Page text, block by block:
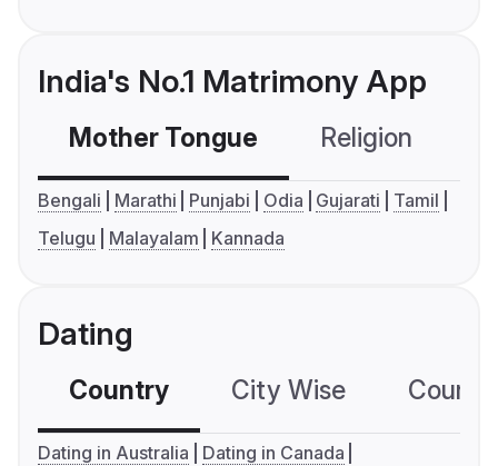
India's No.1 Matrimony App
Mother Tongue Religion
Bengali Marathi Punjabi Odia Gujarati
Tamil
Telugu
Malayalam Kannada
Dating
Country City Wise
Dating in Australia
Dating in Canada